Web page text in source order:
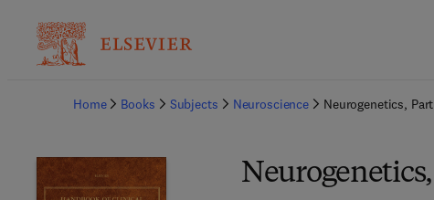
Home
Books Subjects Neuroscience Neurogenetics,